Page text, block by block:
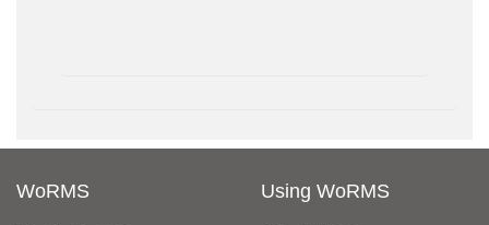
WoRMS Using WoRMS